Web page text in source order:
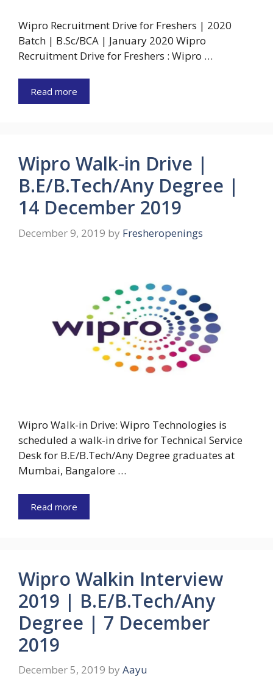
Wipro Recruitment Drive for Freshers | 2020
Batch | B.Sc/BCA | January 2020 Wipro
Recruitment Drive for Freshers : Wipro …
Read more
Wipro Walk-in Drive |
B.E/B.Tech/Any Degree |
14 December 2019
December 9, 2019 by Fresheropenings
Wipro Walk-in Drive: Wipro Technologies is
scheduled a walk-in drive for Technical Service
Desk for B.E/B.Tech/Any Degree graduates at
Mumbai, Bangalore …
Read more
Wipro Walkin Interview
2019 | B.E/B.Tech/Any
Degree | 7 December
2019
December 5, 2019 by Aayu